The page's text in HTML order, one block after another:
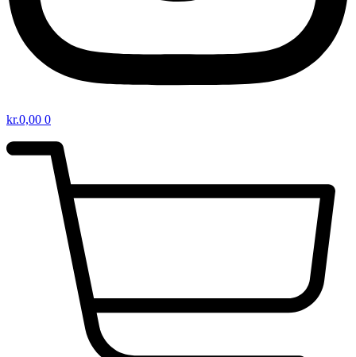
kr.0,00 0